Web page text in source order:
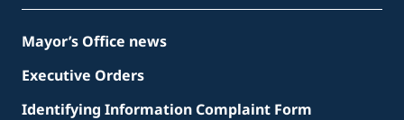
Mayor’s Office news
Executive Orders
Identifying Information Complaint Form